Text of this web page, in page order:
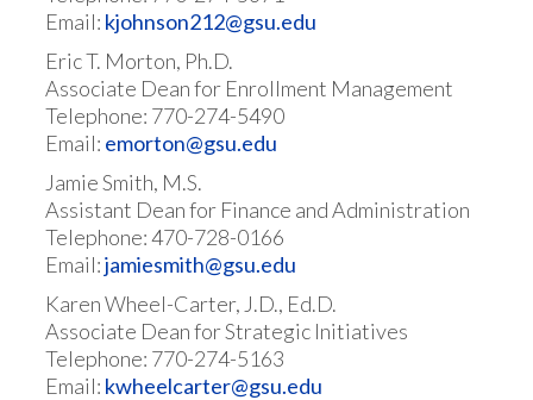
Email: kjohnson212@gsu.edu
Eric T. Morton, Ph.D.
Associate Dean for Enrollment Management
Telephone: 770-274-5490
Email: emorton@gsu.edu
Jamie Smith, M.S.
Assistant Dean for Finance and Administration
Telephone: 470-728-0166
Email:jamiesmith@gsu.edu
Karen Wheel-Carter, J.D., Ed.D.
Associate Dean for Strategic Initiatives
Telephone: 770-274-5163
Email: kwheelcarter@gsu.edu